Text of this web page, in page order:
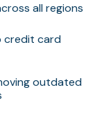
all regions
credit card
outdated